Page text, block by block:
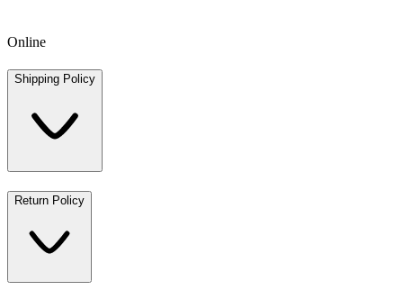
Online
Shipping Policy
Return Policy